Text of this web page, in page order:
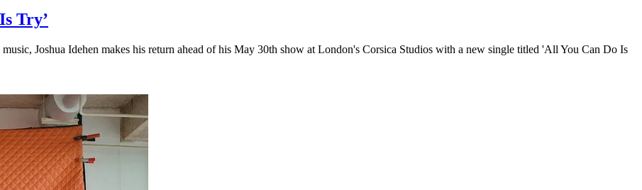
Try’
Joshua Idehen makes his return ahead of his May 30th show at London's Corsica Studios with a new single titled 'All You Can Do Is